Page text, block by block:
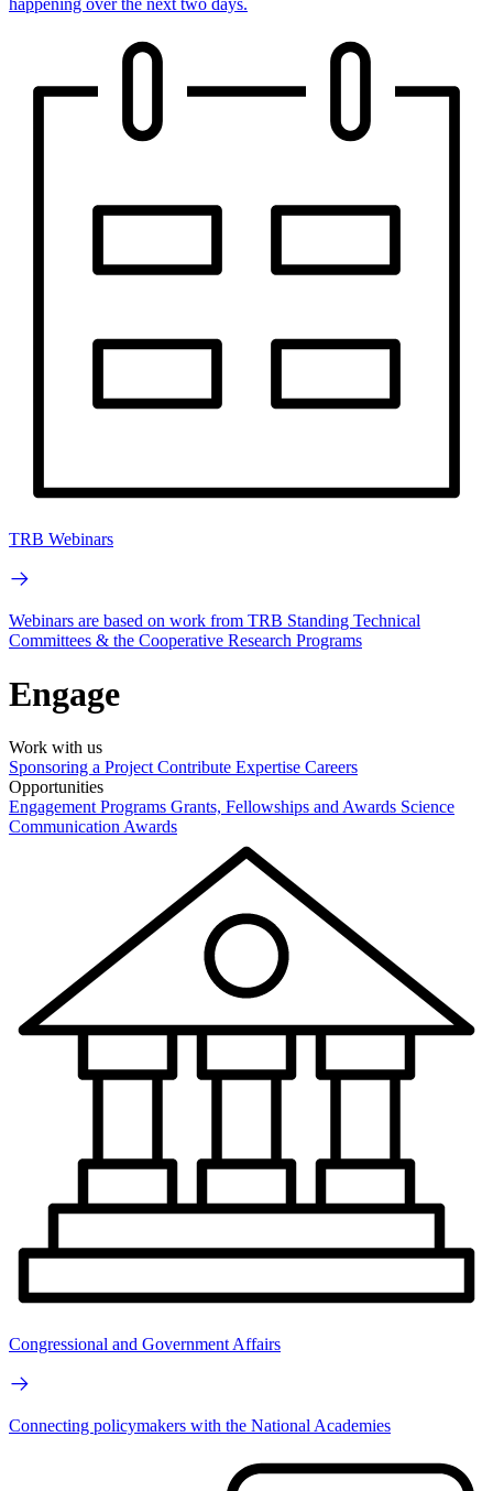
TRB Webinars
Webinars are based on work from TRB Standing Technical
Committees & the Cooperative Research Programs
Engage
Work with us
Sponsoring a Project Contribute Expertise Careers
Opportunities
Engagement Programs Grants, Fellowships and Awards Science
Communication Awards
Congressional and Government Affairs
Connecting policymakers with the National Academies